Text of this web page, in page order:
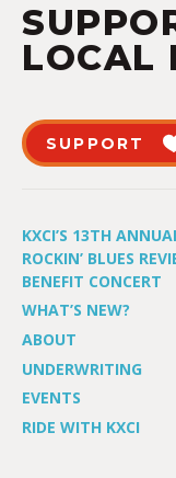
LOCAL
SUPPORT
KXCI’S 13TH
ROCKIN’ BLUES
BENEFIT CONCERT
WHAT’S NEW?
ABOUT
UNDERWRITING
EVENTS
RIDE WITH KXCI